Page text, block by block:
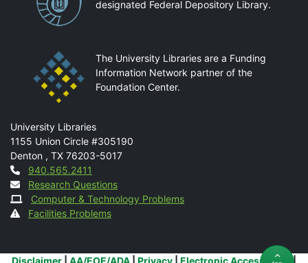
designated Federal Depository Library.
The University Libraries are a Funding
Information Network partner of the
Foundation Center.
Mail
University Libraries
1155 Union Circle #305190
Denton , TX 76203-5017
Contact
940.565.2411
Research Questions
Computer & Technology Problems
Facilities Problems
Disclaimer AA/EOE/ADA Privacy Electronic Accessibility |